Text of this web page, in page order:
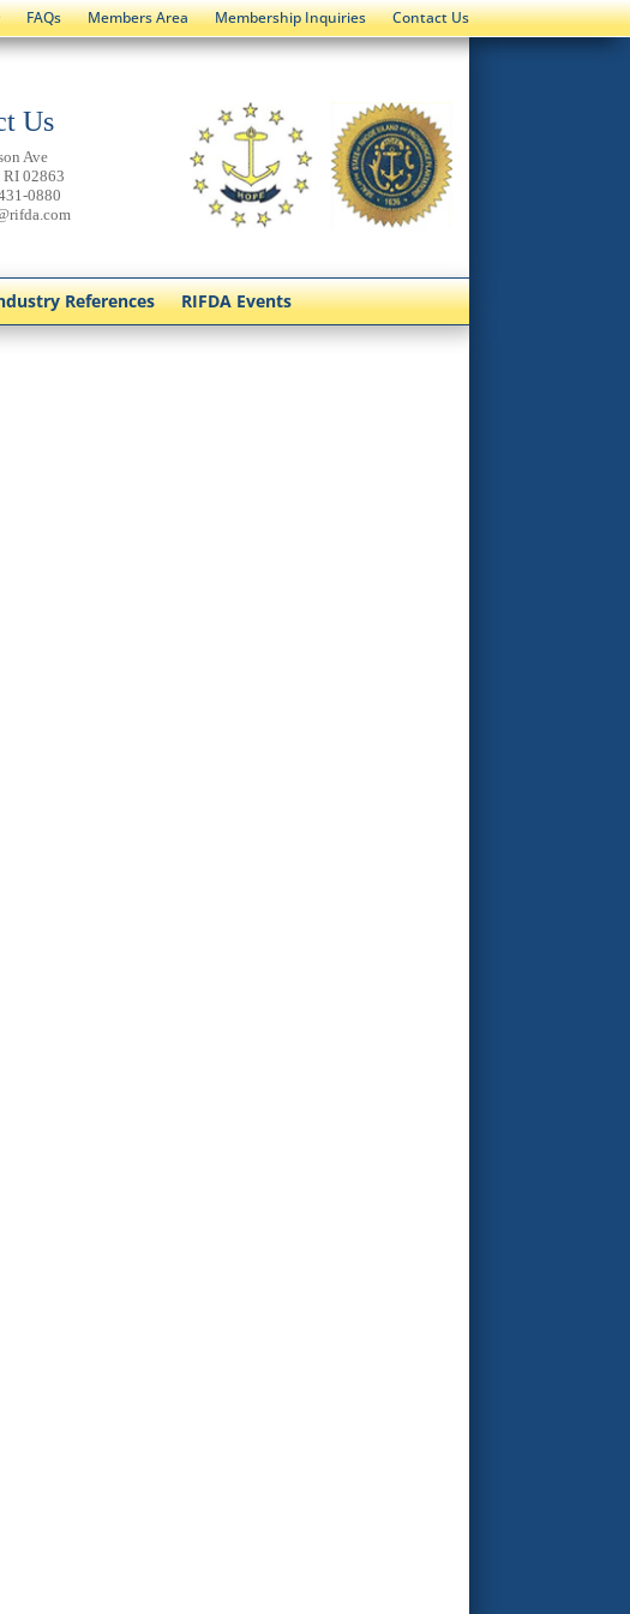
FAQs Members Area Membership Inquiries Contact Us
Us
Ave
RI 02863
0880
References RIFDA Events